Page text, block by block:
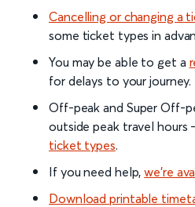
Cancelling or changing a
some ticket types in
You may be able to get a
for delays to your journey.
Off-peak and Super Off-
outside peak travel hours
ticket types.
If you need help,we’re
Download printable